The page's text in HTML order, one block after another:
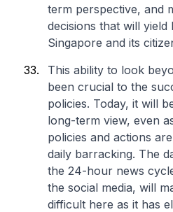
term perspective, and
decisions that will
Singapore and its
This ability to look
been crucial to the
policies. Today, it will
long-term view, even
policies and actions
daily barracking. The
the 24-hour news
the social media, will
difficult here as it has